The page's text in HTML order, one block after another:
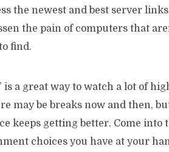
the newest and best server
the pain of computers that
find.
is a great way to watch a lot of
may be breaks now and then,
keeps getting better. Come into
choices you have at your